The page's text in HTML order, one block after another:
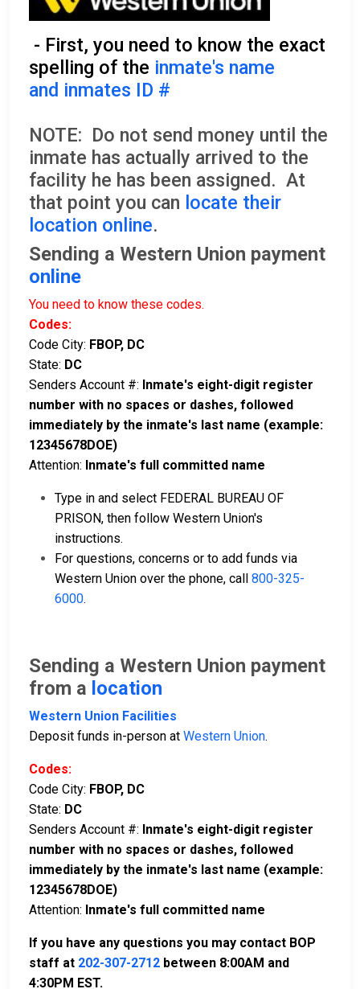
- First, you need to know the exact
spelling of the inmate's name
and inmates ID #
NOTE: Do not send money until the
inmate has actually arrived to the
facility he has been assigned. At
that point you can locate their
location online.
Sending a Western Union payment
online
You need to know these codes.
Codes:
Code City: FBOP, DC
State: DC
Senders Account #: Inmate's eight-digit register
number with no spaces or dashes, followed
immediately by the inmate's last name (example:
12345678DOE)
Attention: Inmate's full committed name
Type in and select FEDERAL BUREAU OF
PRISON, then follow Western Union's
instructions.
For questions, concerns or to add funds via
Western Union over the phone, call 800-325-
6000.
Sending a Western Union payment
from a location
Western Union Facilities
Deposit funds in-person at Western Union.
Codes:
Code City: FBOP, DC
State: DC
Senders Account #: Inmate's eight-digit register
number with no spaces or dashes, followed
immediately by the inmate's last name (example:
12345678DOE)
Attention: Inmate's full committed name
If you have any questions you may contact BOP
staff at 202-307-2712 between 8:00AM and
4:30PM EST.